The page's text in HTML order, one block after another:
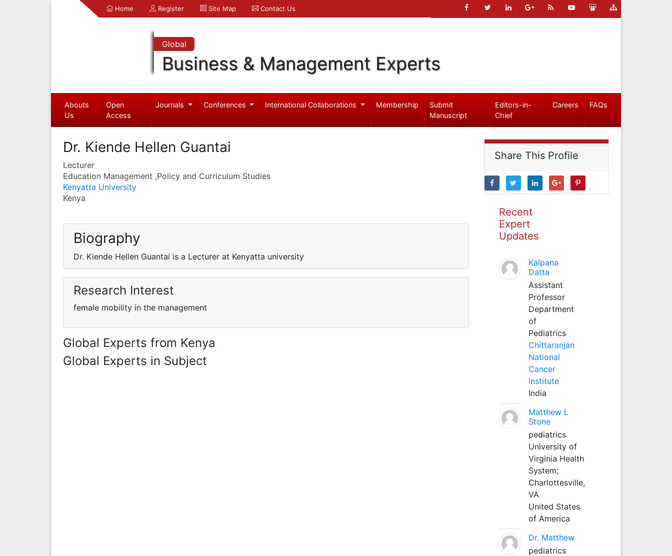
Home Register Site Map Contact Us
Global
Business & Management Experts
Abouts
Us
Open
Access
Journals Conferences International Collaborations Membership
Submit
Manuscript
Editors-in-
Chief
Careers FAQs
Dr. Kiende Hellen Guantai
Lecturer
Education Management ,Policy and Curriculum Studies
Kenyatta University
Kenya
Biography
Dr. Kiende Hellen Guantai is a Lecturer at Kenyatta university
Research Interest
female mobility in the management
Global Experts from Kenya
Global Experts in Subject
Share This Profile
Recent
Expert
Updates
Kalpana
Datta
Assistant
Professor
Department
of
Pediatrics
Chittaranjan
National
Cancer
Institute
India
Matthew L
Stone
pediatrics
University of
Virginia Health
System;
Charlottesville,
VA
United States
of America
Dr. Matthew
pediatrics